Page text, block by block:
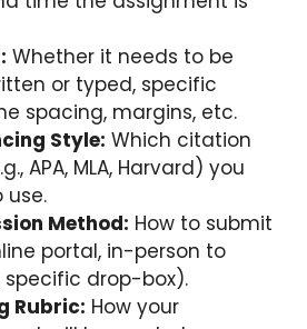
Whether it needs to be
or typed, specific
spacing, margins, etc.
Style: Which citation
APA, MLA, Harvard) you
use.
Method: How to submit
portal, in-person to
drop-box).
Rubric: How your